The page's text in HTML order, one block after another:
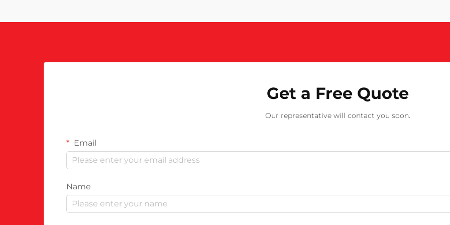
Get a Free Quote
Our representative will contact you soon.
Email
Name